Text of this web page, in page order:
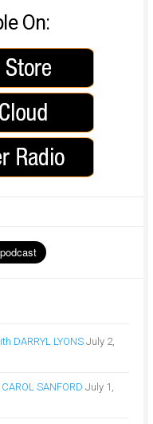
On:
DARRYL LYONS July 2,
SANFORD July 1,